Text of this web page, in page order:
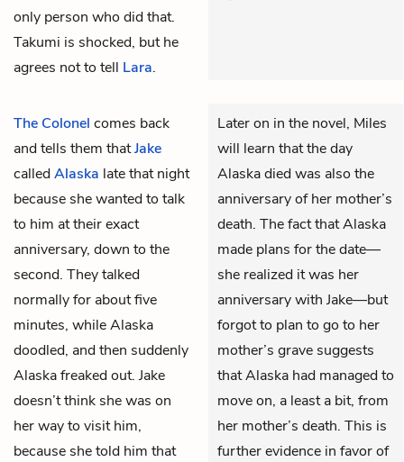
only person who did that.
Takumi is shocked, but he
agrees not to tell Lara.
The Colonel comes back
and tells them thatJake
calledAlaska late that night
because she wanted to talk
to him at their exact
anniversary, down to the
second. They talked
normally for about five
minutes, while Alaska
doodled, and then suddenly
Alaska freaked out. Jake
doesn’t think she was on
her way to visit him,
because she told him that
Later on in the novel, Miles
will learn that the day
Alaska died was also the
anniversary of her mother’s
death. The fact that Alaska
made plans for the date—
she realized it was her
anniversary with Jake—but
forgot to plan to go to her
mother’s grave suggests
that Alaska had managed to
move on, a least a bit, from
her mother’s death. This is
further evidence in favor of